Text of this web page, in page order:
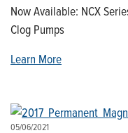
Now Available: NCX
Clog Pumps
Learn More
05/06/2021